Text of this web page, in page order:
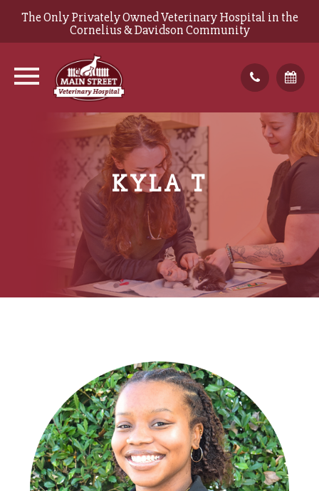
The Only Privately Owned Veterinary Hospital in the
Cornelius & Davidson Community
KYLA T